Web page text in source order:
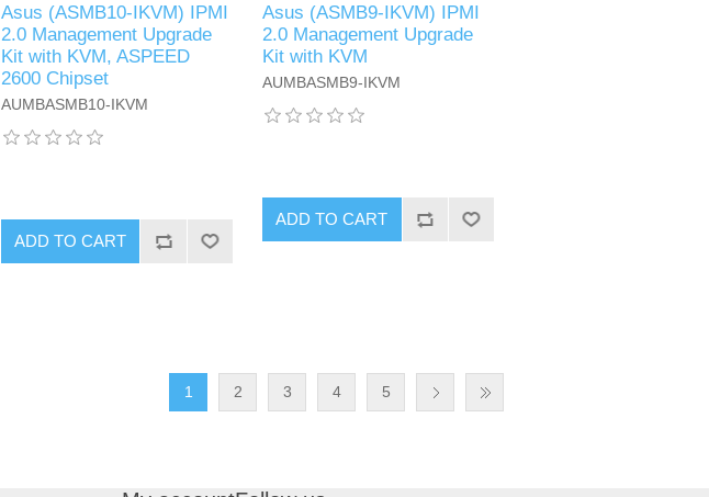
Asus (ASMB10-IKVM) IPMI
2.0 Management Upgrade
Kit with KVM, ASPEED
2600 Chipset
AUMBASMB10-IKVM
ADD TO CART
Asus (ASMB9-IKVM) IPMI
2.0 Management Upgrade
Kit with KVM
AUMBASMB9-IKVM
ADD TO CART
1 2 3 4 5